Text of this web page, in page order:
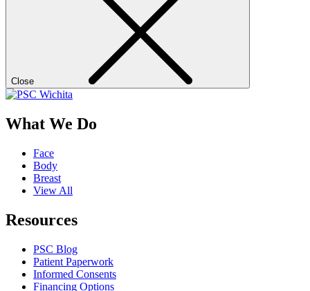
Close
What We Do
Face
Body
Breast
View All
Resources
PSC Blog
Patient Paperwork
Informed Consents
Financing Options